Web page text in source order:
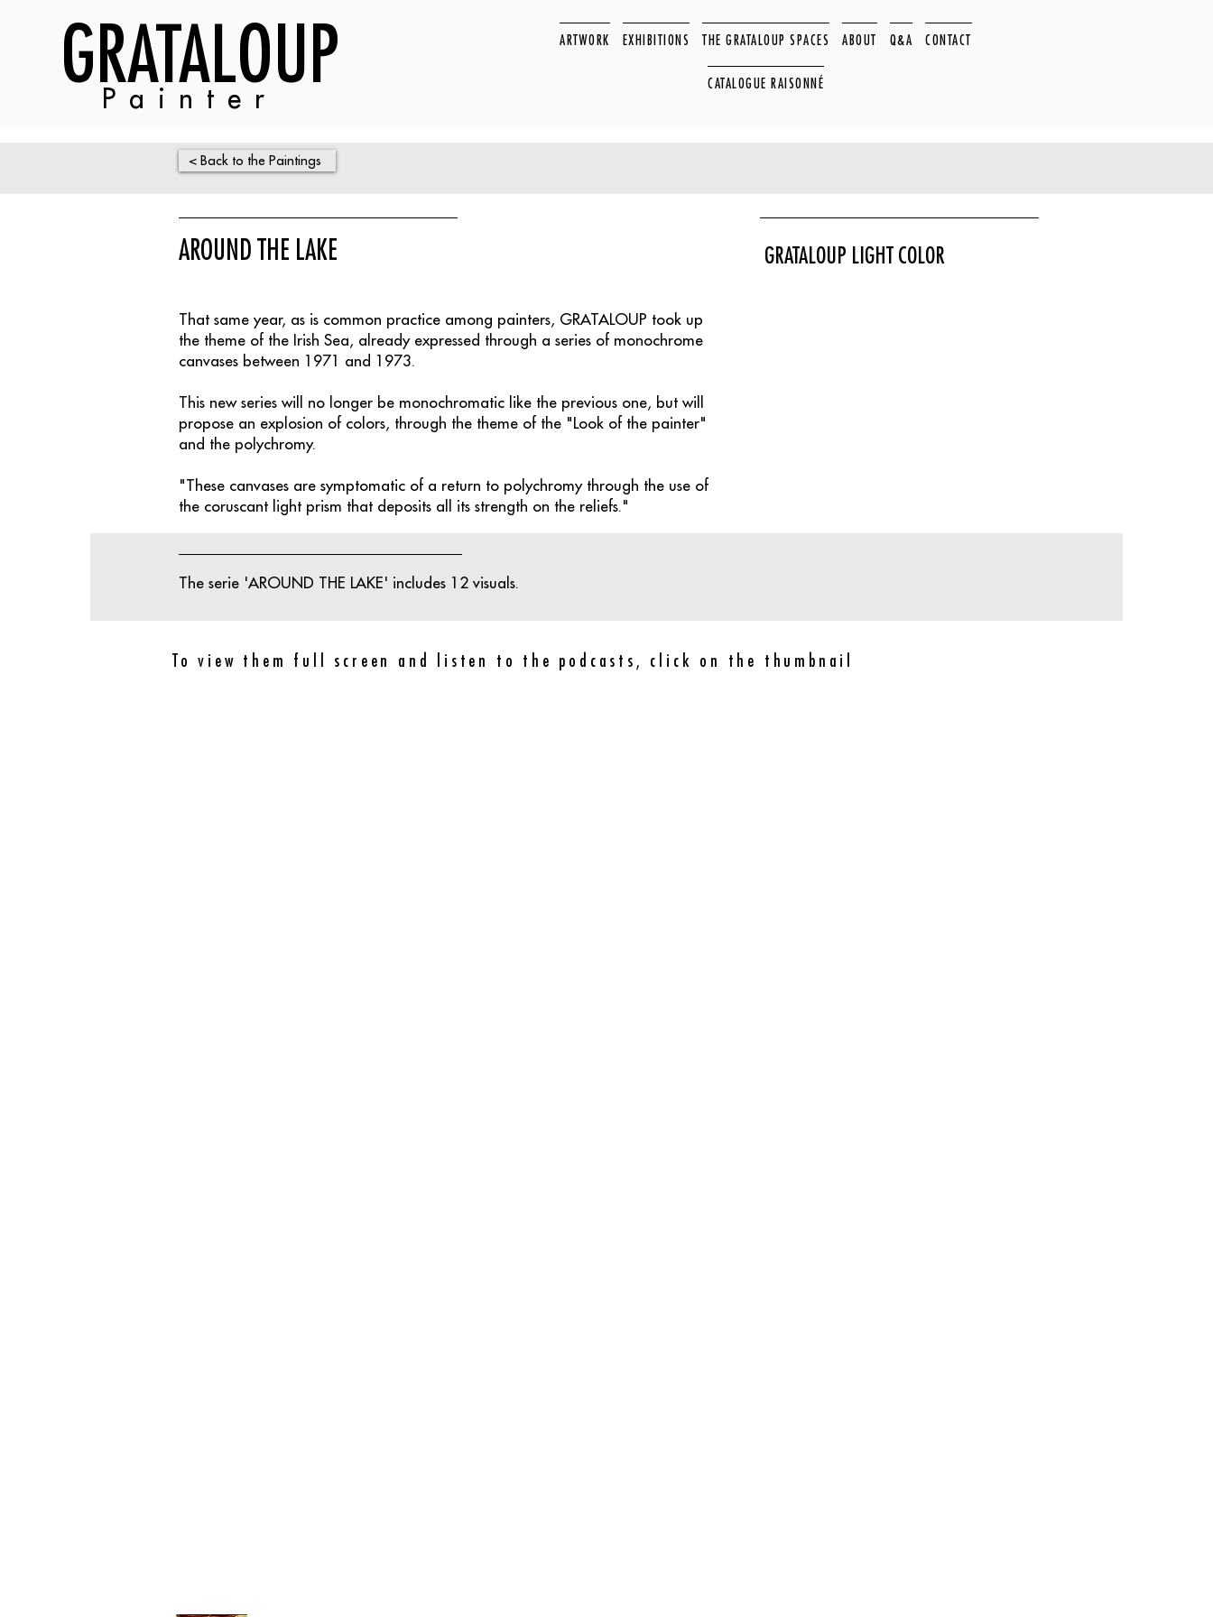
GRATALOUP
Painter
ARTWORK EXHIBITIONS THE GRATALOUP SPACES ABOUT Q&A CONTACT
CATALOGUE RAISONNÉ
< Back to the Paintings
AROUND THE LAKE
That same year, as is common practice among painters, GRATALOUP took up
the theme of the Irish Sea, already expressed through a series of monochrome
canvases between 1971 and 1973.
This new series will no longer be monochromatic like the previous one, but will
propose an explosion of colors, through the theme of the "Look of the painter"
and the polychromy.
"These canvases are symptomatic of a return to polychromy through the use of
the coruscant light prism that deposits all its strength on the reliefs."
GRATALOUP LIGHT COLOR
The serie 'AROUND THE LAKE' includes 12 visuals.
To view them full screen and listen to the podcasts, click on the thumbnail